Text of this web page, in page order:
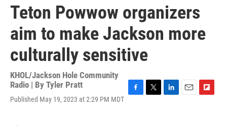
Teton Powwow organizers
aim to make Jackson more
culturally sensitive
KHOL/Jackson Hole Community
Radio | By Tyler Pratt
Published May 19, 2023 at 2:29 PM MDT